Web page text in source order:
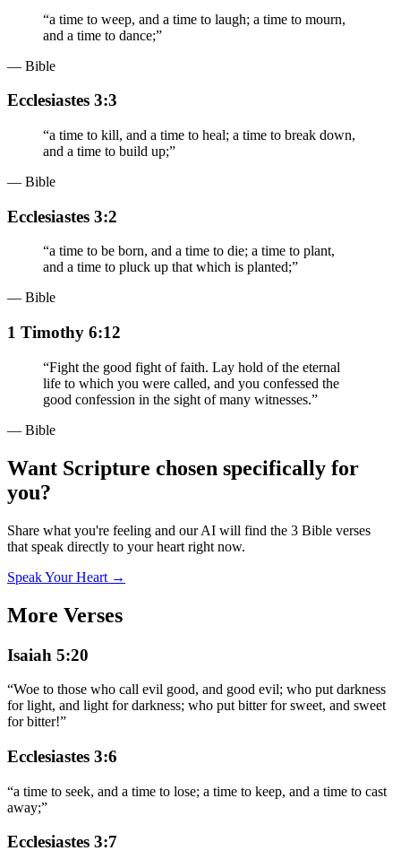
“a time to weep, and a time to laugh; a time to mourn,
and a time to dance;”
— Bible
Ecclesiastes 3:3
“a time to kill, and a time to heal; a time to break down,
and a time to build up;”
— Bible
Ecclesiastes 3:2
“a time to be born, and a time to die; a time to plant,
and a time to pluck up that which is planted;”
— Bible
1 Timothy 6:12
“Fight the good fight of faith. Lay hold of the eternal
life to which you were called, and you confessed the
good confession in the sight of many witnesses.”
— Bible
Want Scripture chosen specifically for
you?
Share what you're feeling and our AI will find the 3 Bible verses
that speak directly to your heart right now.
Speak Your Heart →
More Verses
Isaiah 5:20
“Woe to those who call evil good, and good evil; who put darkness
for light, and light for darkness; who put bitter for sweet, and sweet
for bitter!”
Ecclesiastes 3:6
“a time to seek, and a time to lose; a time to keep, and a time to cast
away;”
Ecclesiastes 3:7